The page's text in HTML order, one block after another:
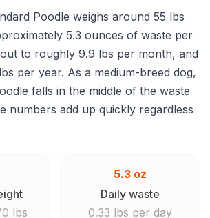
Poodle weighs around 55 lbs
5.3 ounces of waste per
to roughly 9.9 lbs per month, and
per year. As a medium-breed dog,
falls in the middle of the waste
numbers add up quickly regardless
lbs
5.3 oz
Daily waste
0.33 lbs per day